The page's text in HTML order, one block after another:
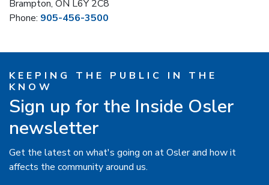
Brampton, ON L6Y 2C8
Phone: 905-456-3500
KEEPING THE PUBLIC IN THE
KNOW
Sign up for the Inside Osler
newsletter
Get the latest on what's going on at Osler and how it
affects the community around us.